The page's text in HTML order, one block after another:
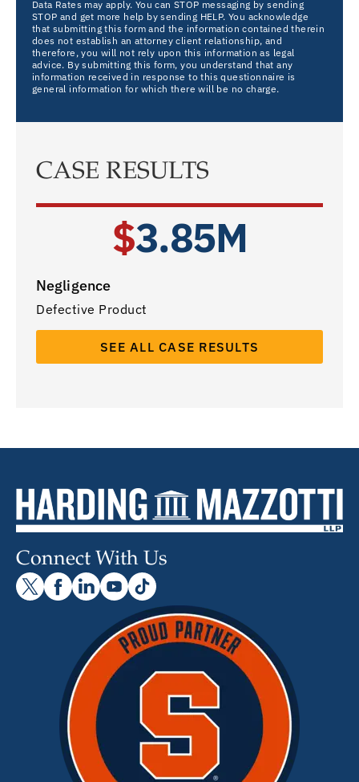
Data Rates may apply. You can STOP messaging by sending
STOP and get more help by sending HELP. You acknowledge
that submitting this form and the information contained therein
does not establish an attorney client relationship, and
therefore, you will not rely upon this information as legal
advice. By submitting this form, you understand that any
information received in response to this questionnaire is
general information for which there will be no charge.
CASE RESULTS
$3.85M
Negligence
Defective Product
SEE ALL CASE RESULTS
Connect With Us